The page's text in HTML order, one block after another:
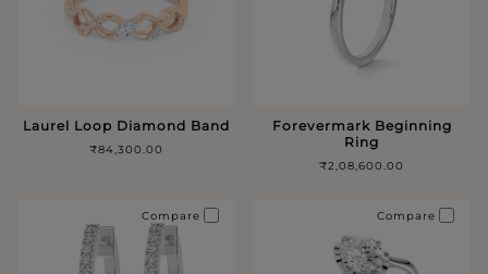
Laurel Loop Diamond Band
₹84,300.00
Forevermark Beginning
Ring
₹2,08,600.00
Compare Compare